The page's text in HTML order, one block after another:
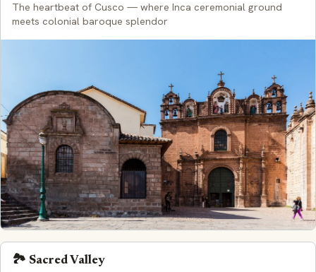
The heartbeat of Cusco — where Inca ceremonial ground
meets colonial baroque splendor
🏞️ Sacred Valley